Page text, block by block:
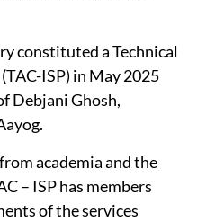
constituted a Technical
ISP) in May 2025
Debjani Ghosh,
academia and the
– ISP has members
of the services